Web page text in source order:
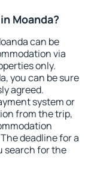
Moanda?
can be
via
only.
you can be sure
agreed.
system or
from the trip,
deadline for a
search for the